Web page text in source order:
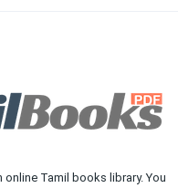
online Tamil books library. You